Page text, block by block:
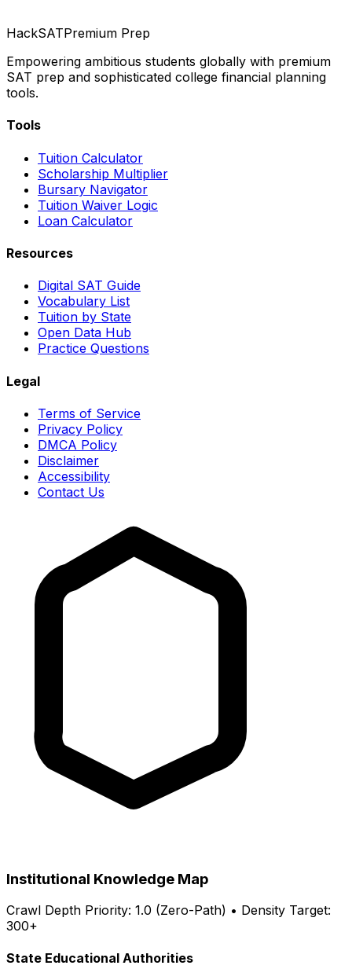
HackSATPremium Prep
Empowering ambitious students globally with premium
SAT prep and sophisticated college financial planning
tools.
Tools
Tuition Calculator
Scholarship Multiplier
Bursary Navigator
Tuition Waiver Logic
Loan Calculator
Resources
Digital SAT Guide
Vocabulary List
Tuition by State
Open Data Hub
Practice Questions
Legal
Terms of Service
Privacy Policy
DMCA Policy
Disclaimer
Accessibility
Contact Us
Institutional Knowledge Map
Crawl Depth Priority: 1.0 (Zero-Path) • Density Target:
300+
State Educational Authorities